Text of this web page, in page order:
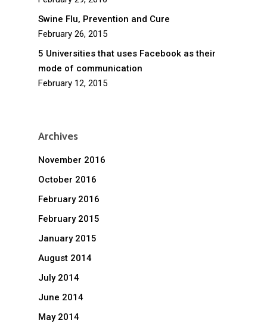
Swine Flu, Prevention and Cure
February 26, 2015
5 Universities that uses Facebook as their
mode of communication
February 12, 2015
Archives
November 2016
October 2016
February 2016
February 2015
January 2015
August 2014
July 2014
June 2014
May 2014